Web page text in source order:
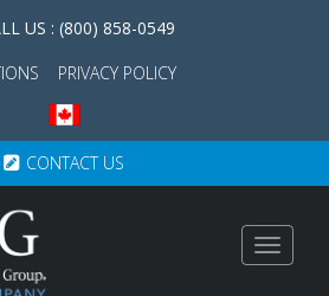
US : (800) 858-0549
PRIVACY POLICY
CONTACT US
Toggle